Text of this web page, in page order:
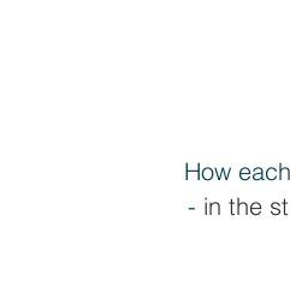
How
- in the